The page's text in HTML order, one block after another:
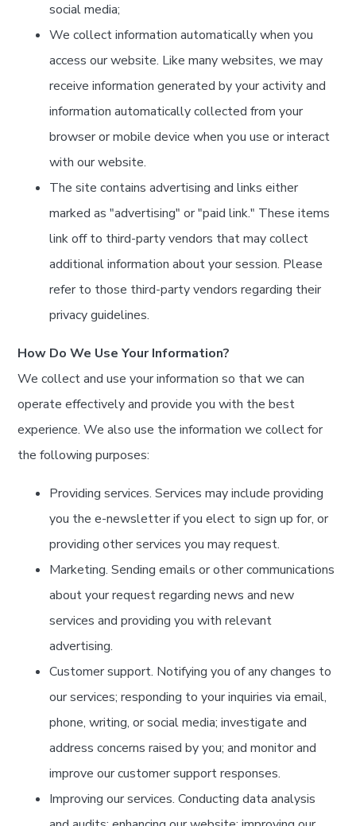
social media;
We collect information automatically when you
access our website. Like many websites, we may
receive information generated by your activity and
information automatically collected from your
browser or mobile device when you use or interact
with our website.
The site contains advertising and links either
marked as "advertising" or "paid link." These items
link off to third-party vendors that may collect
additional information about your session. Please
refer to those third-party vendors regarding their
privacy guidelines.
How Do We Use Your Information?
We collect and use your information so that we can
operate effectively and provide you with the best
experience. We also use the information we collect for
the following purposes:
Providing services. Services may include providing
you the e-newsletter if you elect to sign up for, or
providing other services you may request.
Marketing. Sending emails or other communications
about your request regarding news and new
services and providing you with relevant
advertising.
Customer support. Notifying you of any changes to
our services; responding to your inquiries via email,
phone, writing, or social media; investigate and
address concerns raised by you; and monitor and
improve our customer support responses.
Improving our services. Conducting data analysis